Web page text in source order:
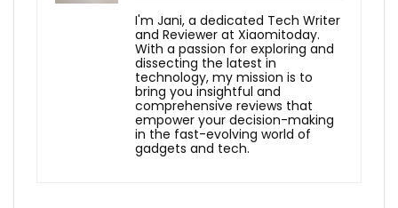
I'm Jani, a dedicated Tech Writer
and Reviewer at Xiaomitoday.
With a passion for exploring and
dissecting the latest in
technology, my mission is to
bring you insightful and
comprehensive reviews that
empower your decision-making
in the fast-evolving world of
gadgets and tech.